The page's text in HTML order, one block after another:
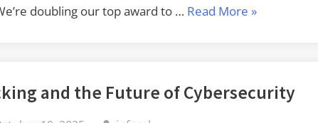
doubling our top award to … Read More “Apple’s
»
and the Future of Cybersecurity